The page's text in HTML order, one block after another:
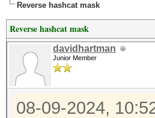
Reverse hashcat mask
Reverse hashcat mask
davidhartman
Junior Member
08-09-2024,